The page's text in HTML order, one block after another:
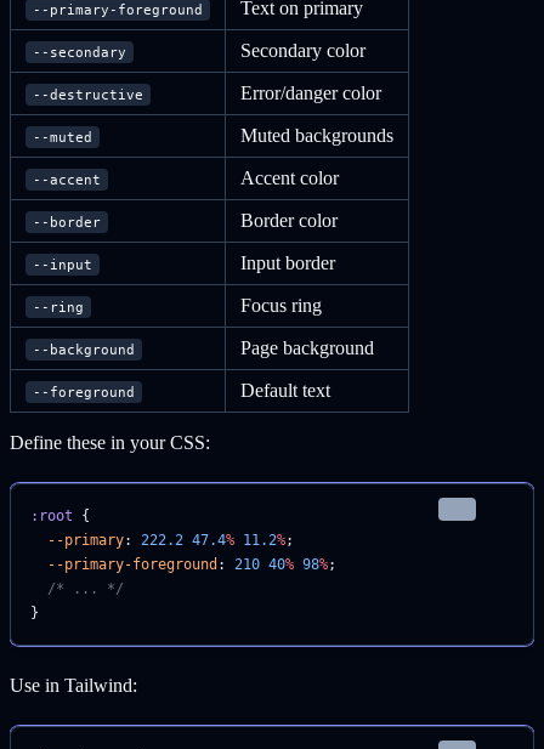
--primary-foreground Text on primary
--secondary Secondary color
--destructive Error/danger color
--muted Muted backgrounds
--accent Accent color
--border Border color
--input Input border
--ring Focus ring
--background Page background
--foreground Default text
Define these in your CSS:
:root {
  --primary
: 222.2 47.4% 11.2%;
  --primary-foreground
: 210 40% 98%;
  /* ... */
}
Use in Tailwind: